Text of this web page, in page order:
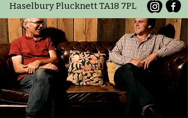
Haselbury Plucknett TA18 7PL